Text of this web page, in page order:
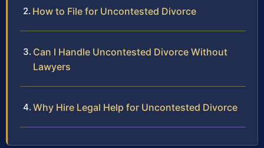
How to File for Uncontested Divorce
Can I Handle Uncontested Divorce Without
Lawyers
Why Hire Legal Help for Uncontested Divorce